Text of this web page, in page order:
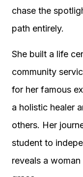
chase the
path entirely.
She built a life
community
for her famous
a holistic healer
others. Her
student to
reveals a